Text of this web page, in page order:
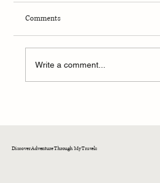
Comments
Write a comment...
Discover Adventure Through My Travels